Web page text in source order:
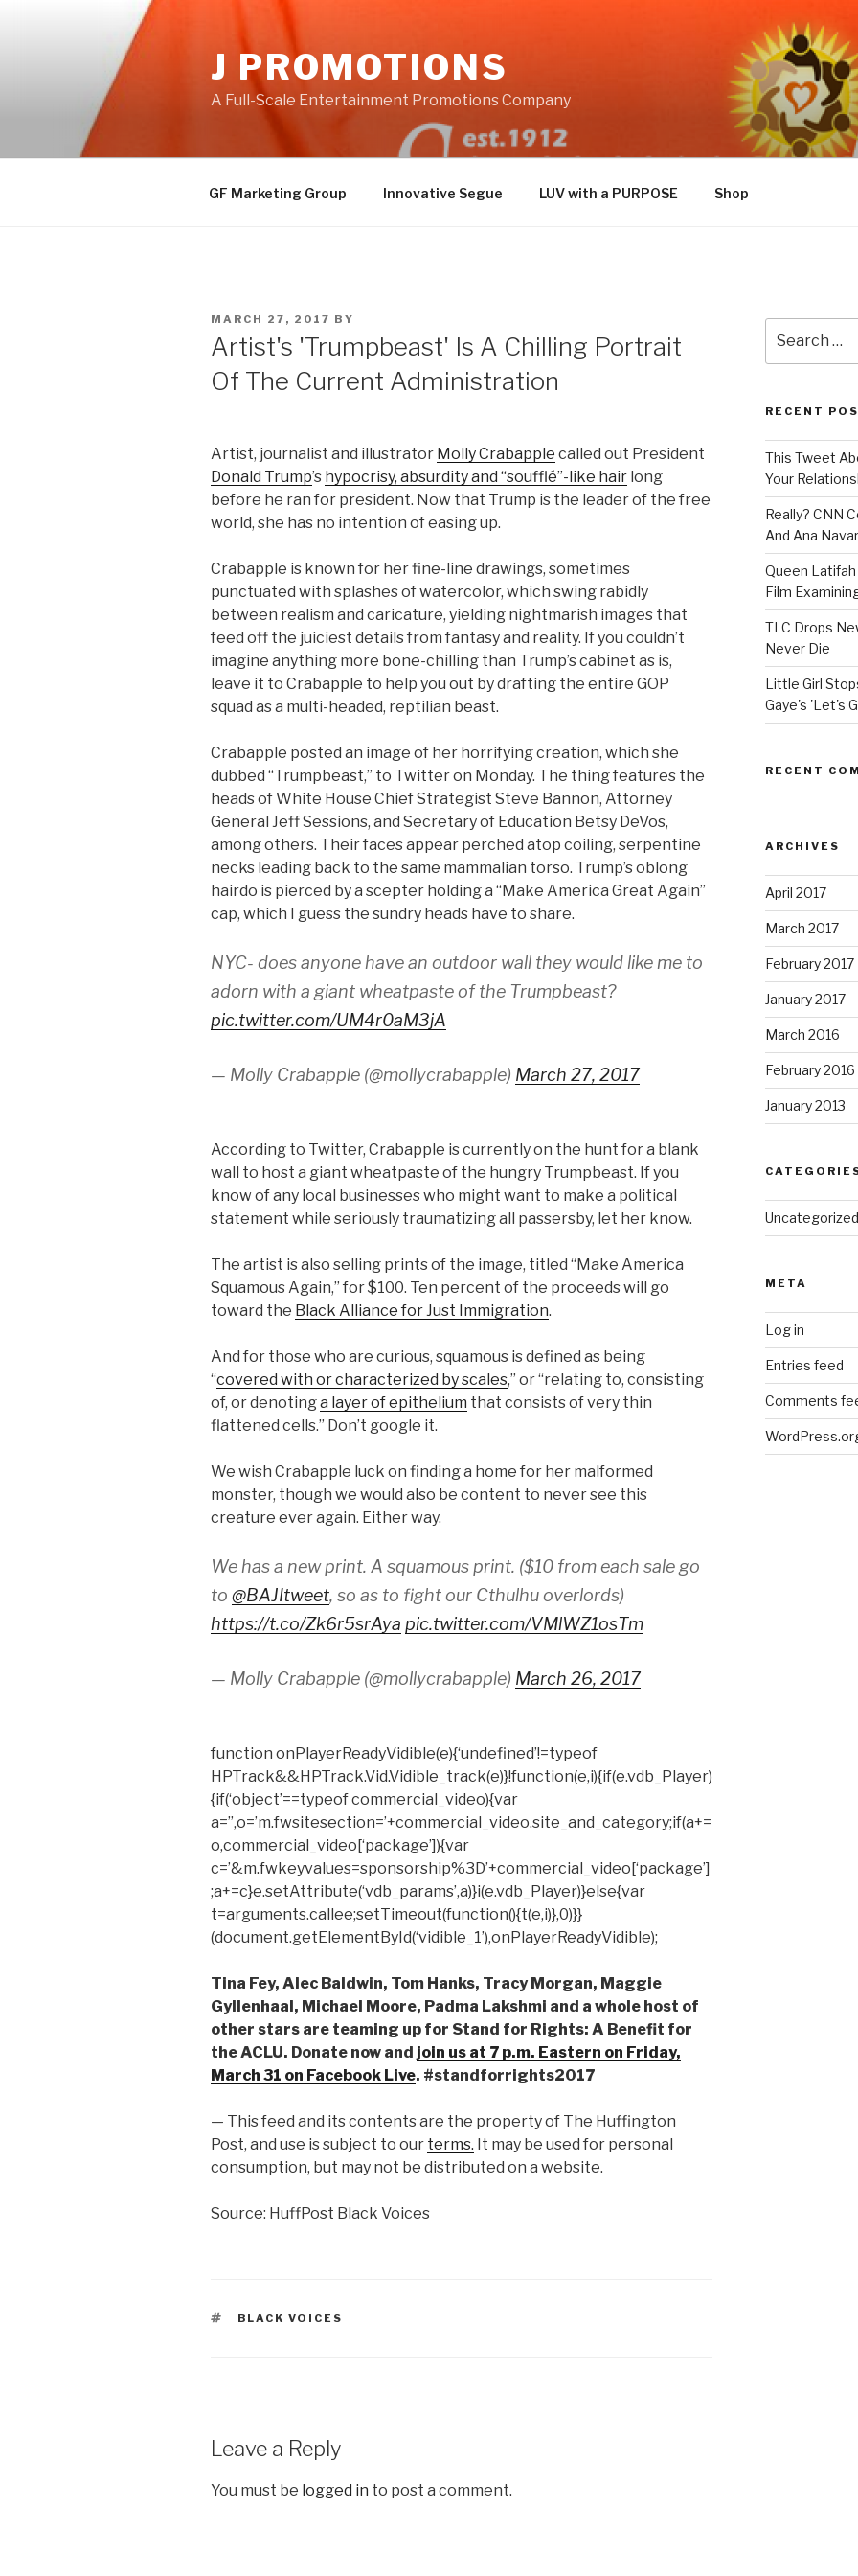
J PROMOTIONS
A Full-Scale Entertainment Promotions Company
GF Marketing Group Innovative Segue LUV with a PURPOSE Shop
POSTED
MARCH 27, 2017 BY
Artist's 'Trumpbeast' Is A Chilling Portrait
Of The Current Administration
Artist, journalist and illustrator Molly Crabapple called out President
Donald Trump’s hypocrisy, absurdity and “soufflé”-like hair long
before he ran for president. Now that Trump is the leader of the free
world, she has no intention of easing up.
Crabapple is known for her fine-line drawings, sometimes
punctuated with splashes of watercolor, which swing rabidly
between realism and caricature, yielding nightmarish images that
feed off the juiciest details from fantasy and reality. If you couldn’t
imagine anything more bone-chilling than Trump’s cabinet as is,
leave it to Crabapple to help you out by drafting the entire GOP
squad as a multi-headed, reptilian beast.
Crabapple posted an image of her horrifying creation, which she
dubbed “Trumpbeast,” to Twitter on Monday. The thing features the
heads of White House Chief Strategist Steve Bannon, Attorney
General Jeff Sessions, and Secretary of Education Betsy DeVos,
among others. Their faces appear perched atop coiling, serpentine
necks leading back to the same mammalian torso. Trump’s oblong
hairdo is pierced by a scepter holding a “Make America Great Again”
cap, which I guess the sundry heads have to share.
NYC- does anyone have an outdoor wall they would like me to
adorn with a giant wheatpaste of the Trumpbeast?
pic.twitter.com/UM4r0aM3jA
— Molly Crabapple (@mollycrabapple) March 27, 2017
According to Twitter, Crabapple is currently on the hunt for a blank
wall to host a giant wheatpaste of the hungry Trumpbeast. If you
know of any local businesses who might want to make a political
statement while seriously traumatizing all passersby, let her know.
The artist is also selling prints of the image, titled “Make America
Squamous Again,” for $100. Ten percent of the proceeds will go
toward the Black Alliance for Just Immigration.
And for those who are curious, squamous is defined as being
“covered with or characterized by scales,” or “relating to, consisting
of, or denotinga layer of epithelium that consists of very thin
flattened cells.” Don’t google it.
We wish Crabapple luck on finding a home for her malformed
monster, though we would also be content to never see this
creature ever again. Either way.
We has a new print. A squamous print. ($10 from each sale go
to @BAJItweet, so as to fight our Cthulhu overlords)
https://t.co/Zk6r5srAya pic.twitter.com/VMlWZ1osTm
— Molly Crabapple (@mollycrabapple) March 26, 2017
function onPlayerReadyVidible(e){‘undefined’!=typeof
HPTrack&&HPTrack.Vid.Vidible_track(e)}!function(e,i){if(e.vdb_Player)
{if(‘object’==typeof commercial_video){var
a=”,o=’m.fwsitesection=’+commercial_video.site_and_category;if(a+=
o,commercial_video[‘package’]){var
c=’&m.fwkeyvalues=sponsorship%3D’+commercial_video[‘package’]
;a+=c}e.setAttribute(‘vdb_params’,a)}i(e.vdb_Player)}else{var
t=arguments.callee;setTimeout(function(){t(e,i)},0)}}
(document.getElementById(‘vidible_1’),onPlayerReadyVidible);
Tina Fey, Alec Baldwin, Tom Hanks, Tracy Morgan, Maggie
Gyllenhaal, Michael Moore, Padma Lakshmi and a whole host of
other stars are teaming up for Stand for Rights: A Benefit for
the ACLU. Donate now and join us at 7 p.m. Eastern on Friday,
March 31 on Facebook Live. #standforrights2017
— This feed and its contents are the property of The Huffington
Post, and use is subject to our terms. It may be used for personal
consumption, but may not be distributed on a website.
Source: HuffPost Black Voices
TAGS
BLACK VOICES
Leave a Reply
You must be logged in to post a comment.
for:
RECENT
This Tweet
Your
Really? CNN
And Ana
Queen Latifah
Film
TLC Drops
Never Die
Little Girl
Gaye's 'Let's
RECENT
ARCHIVES
April 2017
March 2017
February 2017
January 2017
March 2016
February 2016
January 2013
Uncategorized
META
Log in
Entries feed
Comments